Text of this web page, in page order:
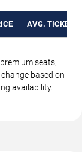
AVG. TICKET
seats,
based on
availability.